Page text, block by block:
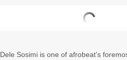
Dele Sosimi is one of afrobeat’s